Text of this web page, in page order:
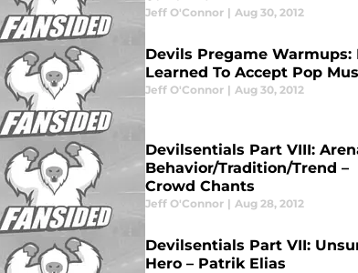
Jeff O'Connor | Aug 30, 2012
Devils Pregame Warmups:
Learned To Accept Pop
Jeff O'Connor | Aug 30, 2012
Devilsentials Part VIII:
Behavior/Tradition/Trend –
Crowd Chants
Jeff O'Connor | Aug 28, 2012
Devilsentials Part VII:
Hero – Patrik Elias